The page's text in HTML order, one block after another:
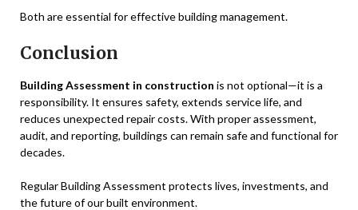
Both are essential for effective building management.
Conclusion
Building Assessment in construction is not optional—it is a
responsibility. It ensures safety, extends service life, and
reduces unexpected repair costs. With proper assessment,
audit, and reporting, buildings can remain safe and functional for
decades.
Regular Building Assessment protects lives, investments, and
the future of our built environment.